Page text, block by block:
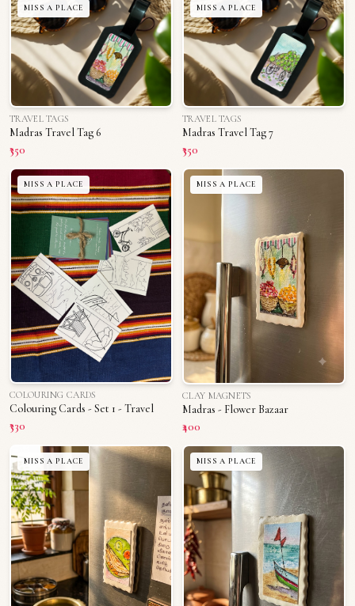
MISS A PLACE
TRAVEL TAGS
Madras Travel Tag 6
₹350
MISS A PLACE
TRAVEL TAGS
Madras Travel Tag 7
₹350
MISS A PLACE
COLOURING CARDS
Colouring Cards - Set 1 - Travel
₹330
MISS A PLACE
CLAY MAGNETS
Madras - Flower Bazaar
₹400
MISS A PLACE MISS A PLACE